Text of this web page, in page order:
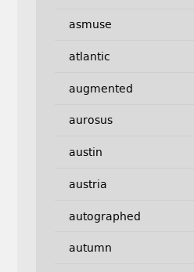
asmuse
atlantic
augmented
aurosus
austin
austria
autographed
autumn